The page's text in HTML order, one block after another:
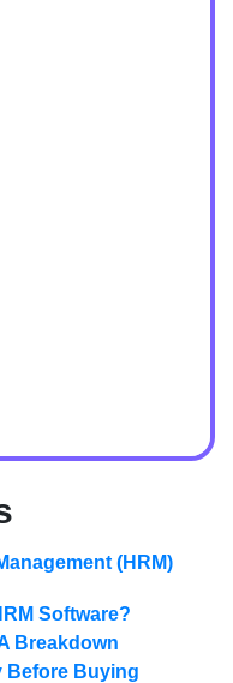
(HRM)
Software?
Breakdown
Before Buying